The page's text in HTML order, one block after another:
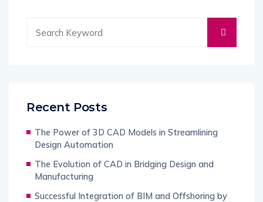
Recent Posts
The Power of 3D CAD Models in Streamlining
Design Automation
The Evolution of CAD in Bridging Design and
Manufacturing
Successful Integration of BIM and Offshoring by